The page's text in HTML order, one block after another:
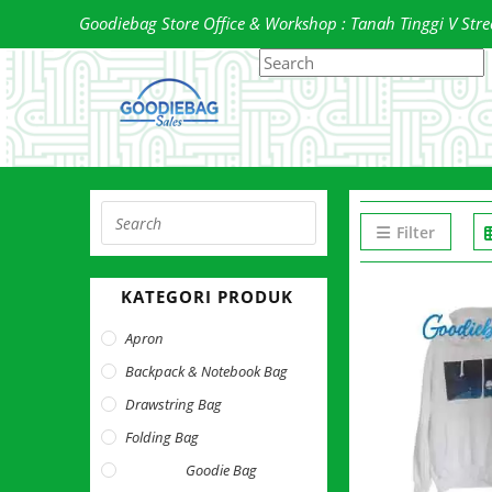
content
Goodiebag Store Office & Workshop : Tanah Tinggi V
Search
this
website
Filter
Escape
KATEGORI PRODUK
Apron
Backpack & Notebook Bag
Drawstring Bag
Folding Bag
Goodie Bag